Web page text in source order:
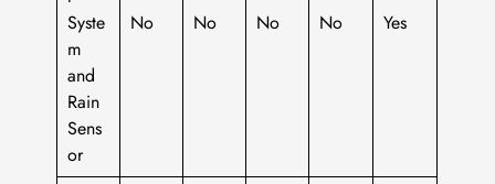
Syste
m
and
Rain
Sens
or
No No No No Yes